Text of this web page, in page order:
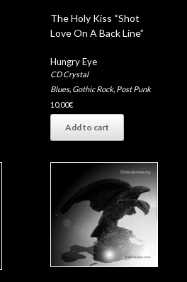
The Holy Kiss “Shot
Love On A Back Line”
Hungry Eye
CD Crystal
Blues, Gothic Rock, Post Punk
10,00€
Add to cart